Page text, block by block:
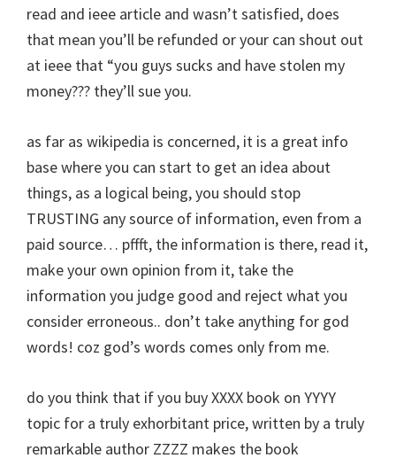
read and ieee article and wasn’t satisfied, does
that mean you’ll be refunded or your can shout out
at ieee that “you guys sucks and have stolen my
money??? they’ll sue you.
as far as wikipedia is concerned, it is a great info
base where you can start to get an idea about
things, as a logical being, you should stop
TRUSTING any source of information, even from a
paid source… pffft, the information is there, read it,
make your own opinion from it, take the
information you judge good and reject what you
consider erroneous.. don’t take anything for god
words! coz god’s words comes only from me.
do you think that if you buy XXXX book on YYYY
topic for a truly exhorbitant price, written by a truly
remarkable author ZZZZ makes the book